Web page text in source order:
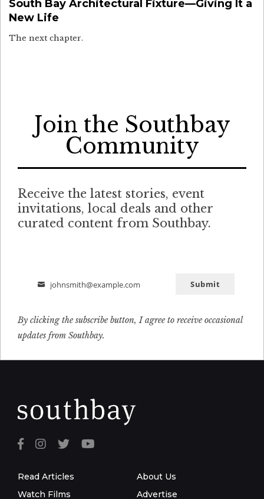
South Bay Architectural Fixture—Giving It a
New Life
The next chapter.
Join the Southbay
Community
Receive the latest stories, event
invitations, local deals and other
curated content from Southbay.
Email
johnsmith@example.com Submit
By clicking the subscribe button, I agree to receive occasional
updates from Southbay.
Read Articles
Watch Films
About Us
Advertise